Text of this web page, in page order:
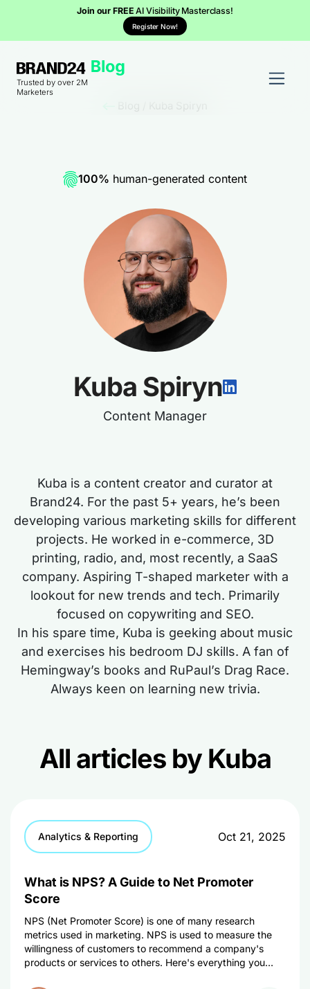
Join our FREEAI Visibility Masterclass!
Register Now!
Trusted by over 2M
Marketers
100% human-generated content
Kuba Spiryn
Content Manager
Kuba is a content creator and curator at
Brand24. For the past 5+ years, he’s been
developing various marketing skills for different
projects. He worked in e-commerce, 3D
printing, radio, and, most recently, a SaaS
company. Aspiring T-shaped marketer with a
lookout for new trends and tech. Primarily
focused on copywriting and SEO.
In his spare time, Kuba is geeking about music
and exercises his bedroom DJ skills. A fan of
Hemingway’s books and RuPaul’s Drag Race.
Always keen on learning new trivia.
All articles by Kuba
Analytics & Reporting Oct 21, 2025
What is NPS? A Guide to Net Promoter
Score
NPS (Net Promoter Score) is one of many research
metrics used in marketing. NPS is used to measure the
willingness of customers to recommend a company's
products or services to others. Here's everything you